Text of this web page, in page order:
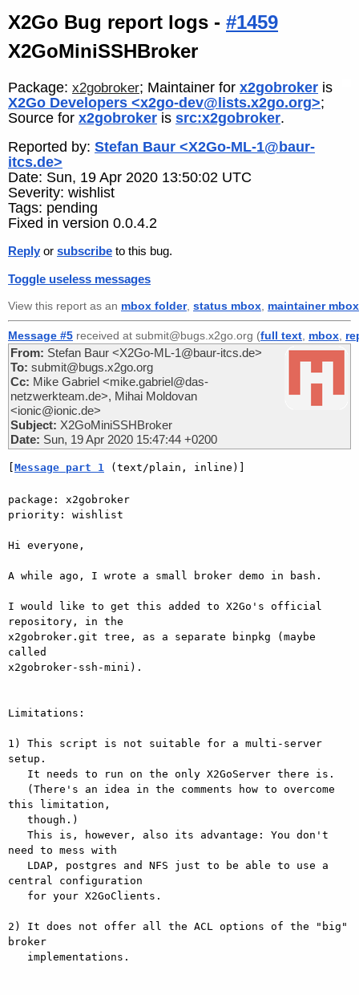
X2Go Bug report logs - #1459
X2GoMiniSSHBroker
Package: x2gobroker; Maintainer for x2gobroker is
X2Go Developers <x2go-dev@lists.x2go.org>;
Source for x2gobroker is src:x2gobroker.
Reported by: Stefan Baur <X2Go-ML-1@baur-
itcs.de>
Date: Sun, 19 Apr 2020 13:50:02 UTC
Severity: wishlist
Tags: pending
Fixed in version 0.0.4.2
Reply or subscribe to this bug.
Toggle useless messages
View this report as an mbox folder, status mbox maintainer mbox
Message #5 received at submit@bugs.x2go.org (full text mbox
From: Stefan Baur <X2Go-ML-1@baur-itcs.de>
To: submit@bugs.x2go.org
Cc: Mike Gabriel <mike.gabriel@das-
netzwerkteam.de>, Mihai Moldovan
<ionic@ionic.de>
Subject: X2GoMiniSSHBroker
Date: Sun, 19 Apr 2020 15:47:44 +0200
Message part 1 (text/plain, inline)]
package: x2gobroker
priority: wishlist
Hi everyone,
A while ago, I wrote a small broker demo in bash.
I would like to get this added to X2Go's official
repository, in the
x2gobroker.git tree, as a separate binpkg (maybe
called
x2gobroker-ssh-mini).
Limitations:
1) This script is not suitable for a multi-server
setup.
this limitation,
need to mess with
central configuration
2) It does not offer all the ACL options of the "big"
broker